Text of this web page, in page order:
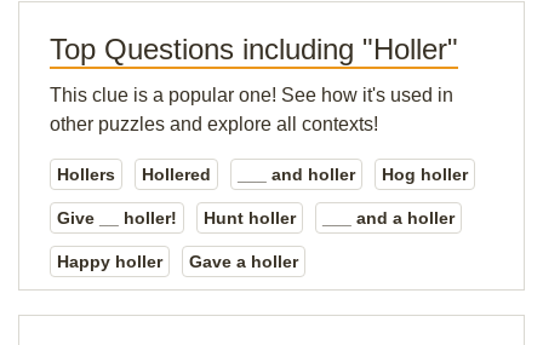
Top Questions including "Holler"
This clue is a popular one! See how it's used in
other puzzles and explore all contexts!
Hollers Hollered ___ and holler Hog holler
Give __ holler! Hunt holler ___ and a holler
Happy holler Gave a holler